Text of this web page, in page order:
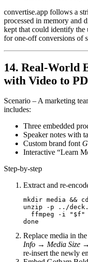
convertise.app follows a
processed in memory and
kept that could identify the
for one‑off conversions of
14. Real‑World
with Video to
Scenario – A marketing
includes:
Three embedded
Speaker notes with
Custom brand font
Interactive “Learn
Step‑by‑step
Extract and
mkdir media &&
unzip -p ../
ffmpeg -i "$f"
Replace media in
Info → Media Size →
re‑insert the newly